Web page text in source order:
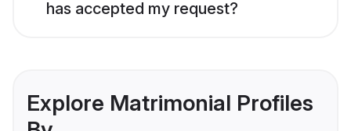
has accepted my request?
Explore Matrimonial Profiles